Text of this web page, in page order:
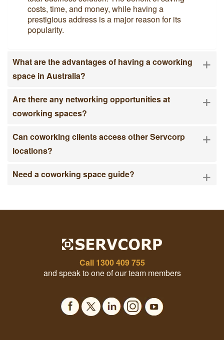
costs, time, and money, while having a
prestigious address is a major reason for its
popularity.
What are the advantages of having a coworking
space in Australia?
+
Are there any networking opportunities at
coworking spaces?
+
Can coworking clients access other Servcorp
locations?
+
Need a coworking space guide? +
Call 1300 409 755
and speak to one of our team members